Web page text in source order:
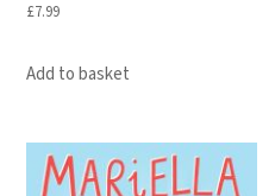
£7.99
Add to basket